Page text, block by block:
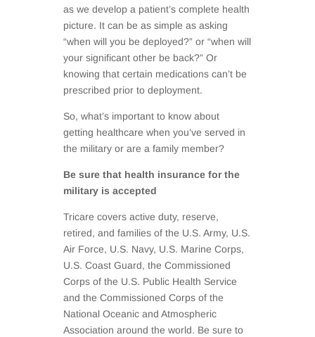
as we develop a patient’s complete health
picture. It can be as simple as asking
“when will you be deployed?” or “when will
your significant other be back?” Or
knowing that certain medications can’t be
prescribed prior to deployment.
So, what’s important to know about
getting healthcare when you’ve served in
the military or are a family member?
Be sure that health insurance for the
military is accepted
Tricare covers active duty, reserve,
retired, and families of the U.S. Army, U.S.
Air Force, U.S. Navy, U.S. Marine Corps,
U.S. Coast Guard, the Commissioned
Corps of the U.S. Public Health Service
and the Commissioned Corps of the
National Oceanic and Atmospheric
Association around the world. Be sure to